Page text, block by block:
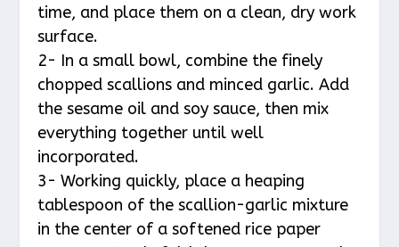
time, and place them on a clean, dry work
surface.
2- In a small bowl, combine the finely
chopped scallions and minced garlic. Add
the sesame oil and soy sauce, then mix
everything together until well
incorporated.
3- Working quickly, place a heaping
tablespoon of the scallion-garlic mixture
in the center of a softened rice paper